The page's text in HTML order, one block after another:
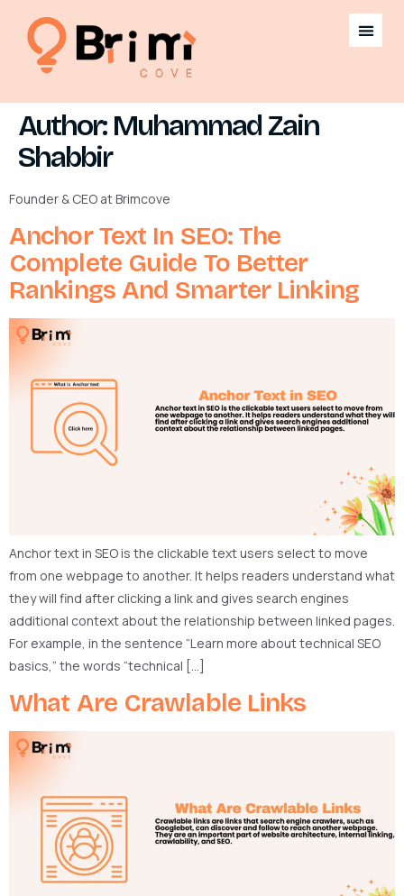
Author: Muhammad Zain
Shabbir
Founder & CEO at Brimcove
Anchor Text In SEO: The
Complete Guide To Better
Rankings And Smarter Linking
Anchor text in SEO is the clickable text users select to move
from one webpage to another. It helps readers understand what
they will find after clicking a link and gives search engines
additional context about the relationship between linked pages.
For example, in the sentence “Learn more about technical SEO
basics,” the words “technical […]
What Are Crawlable Links